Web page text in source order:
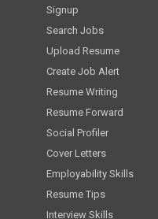
Signup
Search Jobs
Upload Resume
Create Job Alert
Resume Writing
Resume Forward
Social Profiler
Cover Letters
Employability Skills
Resume Tips
Interview Skills